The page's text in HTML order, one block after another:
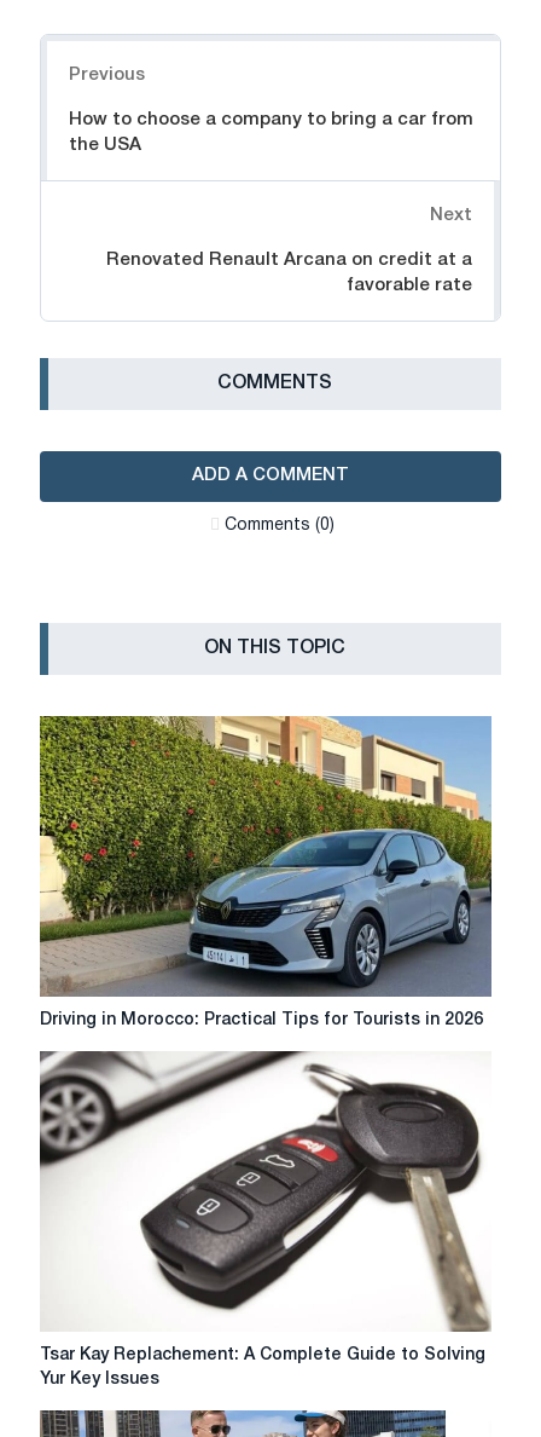
Previous
How to choose a company to bring a car from
the USA
Next
Renovated Renault Arcana on credit at a
favorable rate
СOMMENTS
ADD A COMMENT
Сomments (0)
ON THIS TOPIC
Driving
Morocco:
Practical
Tips
for
Tourists
Driving in Morocco: Practical Tips for Tourists in 2026
Tsar
Kay
A
Tsar Kay Replachement: A Complete Guide to Solving
Yur Key Issues